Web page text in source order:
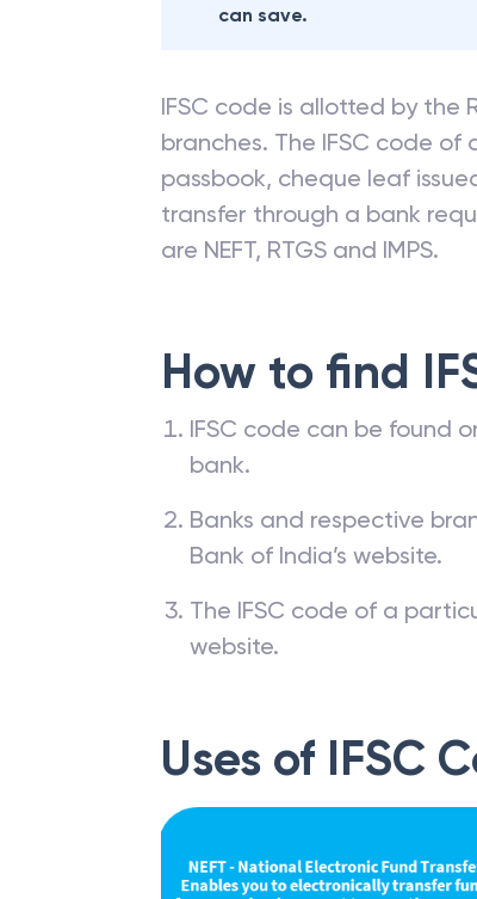
can save.
IFSC code is allotted by the
branches. The IFSC code
passbook, cheque leaf
transfer through a bank
are NEFT, RTGS and IMPS.
How to find
IFSC code can be found
bank.
Banks and respective
Bank of India’s website.
The IFSC code of a
website.
Uses of IFSC